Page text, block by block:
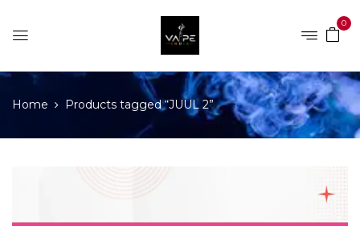
0
Home Products tagged “JUUL 2”